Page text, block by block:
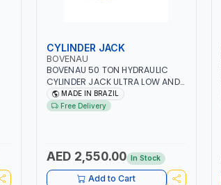
CYLINDER JACK
BOVENAU
BOVENAU 50 TON HYDRAULIC
CYLINDER JACK ULTRA LOW AND
COMPACT CUB50016 | 16MM -
140x114MM | COMPACT DESIGN
QUALITY | GARGE, WORKSHOP,
REPAIR SHOP | MADE IN BRAZIL
MADE IN BRAZIL
Free Delivery
AED 2,550.00 In Stock
Add to Cart